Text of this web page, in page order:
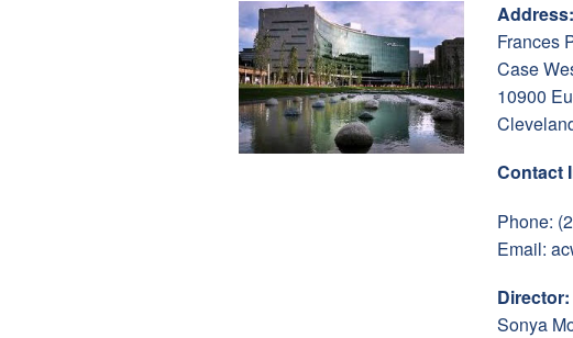
Address:
Frances
Case
10900
Contact
Phone:
Email:
Director:
Sonya